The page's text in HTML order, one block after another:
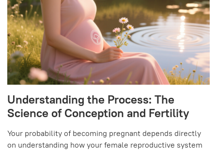
Understanding the Process: The
Science of Conception and Fertility
Your probability of becoming pregnant depends directly
on understanding how your female reproductive system